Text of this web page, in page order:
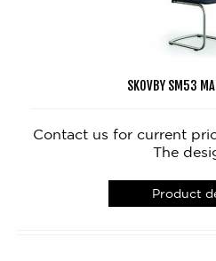
SKOVBY SM53
Contact us for current
The
Product